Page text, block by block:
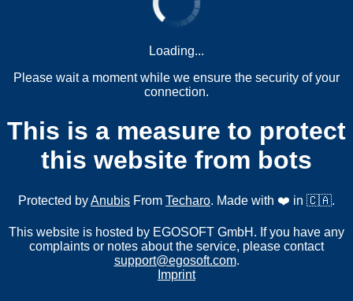
Loading...
Please wait a moment while we ensure the security of your
connection.
This is a measure to protect
this website from bots
Protected byAnubis From Techaro. Made with ❤️ in 🇨🇦.
This website is hosted by EGOSOFT GmbH. If you have any
complaints or notes about the service, please contact
support@egosoft.com.
Imprint